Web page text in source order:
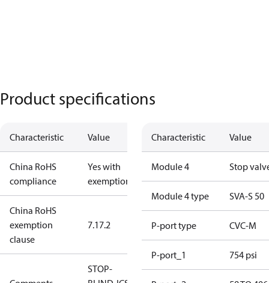
Product specifications
Characteristic Value
China RoHS
compliance
Yes with
exemptions
China RoHS
exemption
clause
7.17.2
STOP-
Characteristic Value
Module 4 Stop
Module 4 type SVA-S 50
P-port type CVC-M
P-port_1 754 psi